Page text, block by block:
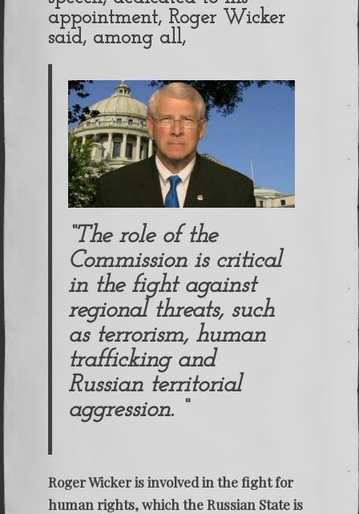
appointment, Roger Wicker
said, among all,
“The role of the
Commission is critical
in the fight against
regional threats, such
as terrorism, human
trafficking and
Russian territorial
aggression. “
Roger Wicker is involved in the fight for
human rights, which the Russian State is